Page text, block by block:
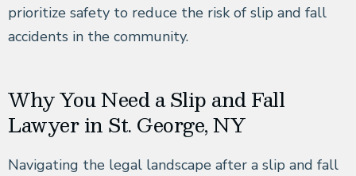
prioritize safety to reduce the risk of slip and fall
accidents in the community.
Why You Need a Slip and Fall
Lawyer in St. George, NY
Navigating the legal landscape after a slip and fall